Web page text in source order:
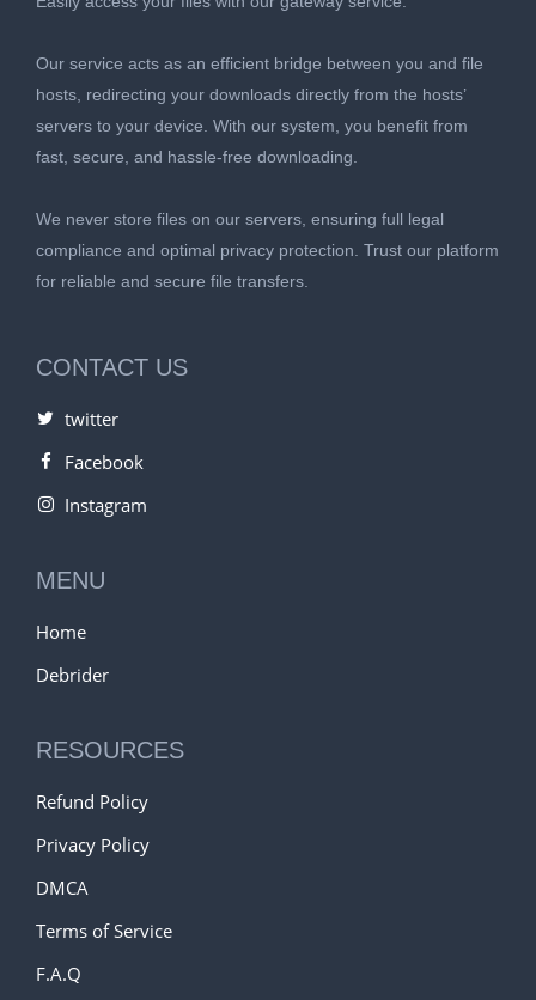
Our service acts as an efficient bridge between you and file
hosts, redirecting your downloads directly from the hosts’
servers to your device. With our system, you benefit from
fast, secure, and hassle-free downloading.
We never store files on our servers, ensuring full legal
compliance and optimal privacy protection. Trust our platform
for reliable and secure file transfers.
CONTACT US
twitter
Facebook
Instagram
MENU
Home
Debrider
RESOURCES
Refund Policy
Privacy Policy
DMCA
Terms of Service
F.A.Q